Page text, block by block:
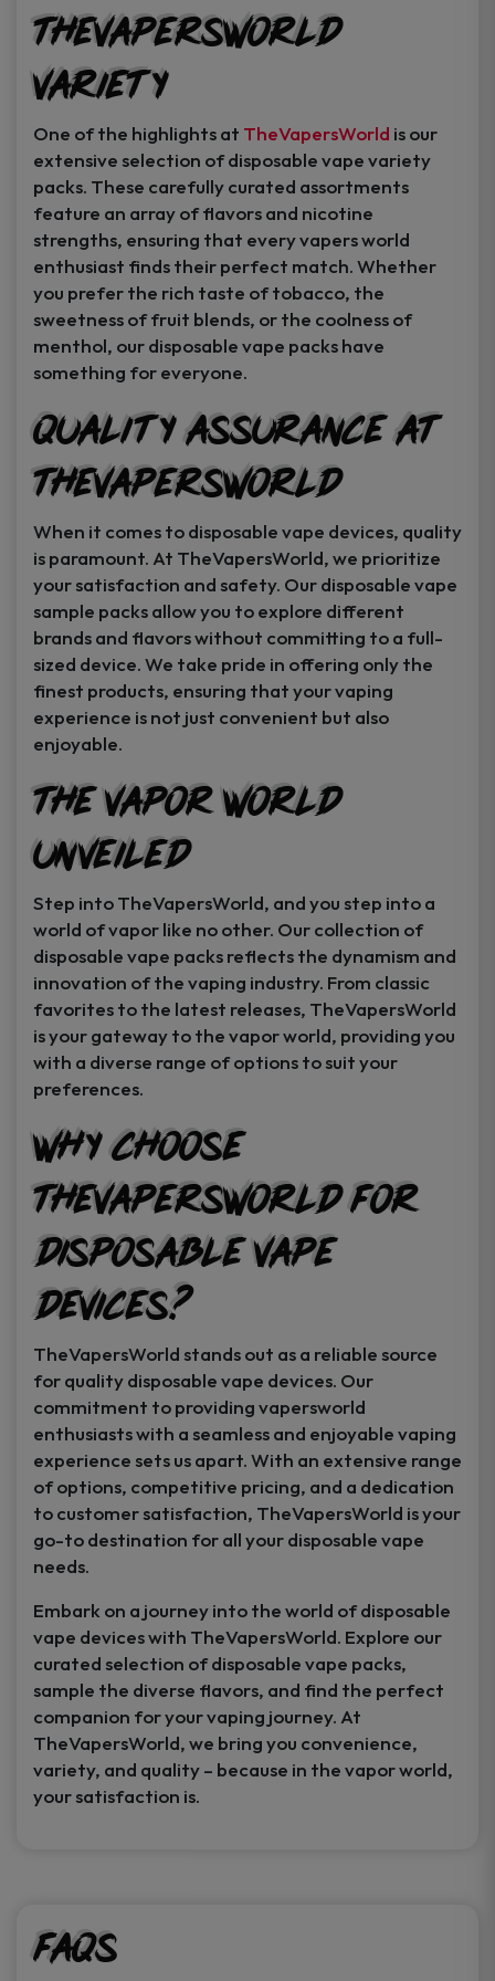
TheVapersWorld
Variety
One of the highlights at TheVapersWorld is our
extensive selection of disposable vape variety
packs. These carefully curated assortments
feature an array of flavors and nicotine
strengths, ensuring that every vapers world
enthusiast finds their perfect match. Whether
you prefer the rich taste of tobacco, the
sweetness of fruit blends, or the coolness of
menthol, our disposable vape packs have
something for everyone.
Quality Assurance at
TheVapersWorld
When it comes to disposable vape devices, quality
is paramount. At TheVapersWorld, we prioritize
your satisfaction and safety. Our disposable vape
sample packs allow you to explore different
brands and flavors without committing to a full-
sized device. We take pride in offering only the
finest products, ensuring that your vaping
experience is not just convenient but also
enjoyable.
The Vapor World
Unveiled
Step into TheVapersWorld, and you step into a
world of vapor like no other. Our collection of
disposable vape packs reflects the dynamism and
innovation of the vaping industry. From classic
favorites to the latest releases, TheVapersWorld
is your gateway to the vapor world, providing you
with a diverse range of options to suit your
preferences.
Why Choose
TheVapersWorld for
Disposable Vape
Devices?
TheVapersWorld stands out as a reliable source
for quality disposable vape devices. Our
commitment to providing vapersworld
enthusiasts with a seamless and enjoyable vaping
experience sets us apart. With an extensive range
of options, competitive pricing, and a dedication
to customer satisfaction, TheVapersWorld is your
go-to destination for all your disposable vape
needs.
Embark on a journey into the world of disposable
vape devices with TheVapersWorld. Explore our
curated selection of disposable vape packs,
sample the diverse flavors, and find the perfect
companion for your vaping journey. At
TheVapersWorld, we bring you convenience,
variety, and quality – because in the vapor world,
your satisfaction is.
FAQs